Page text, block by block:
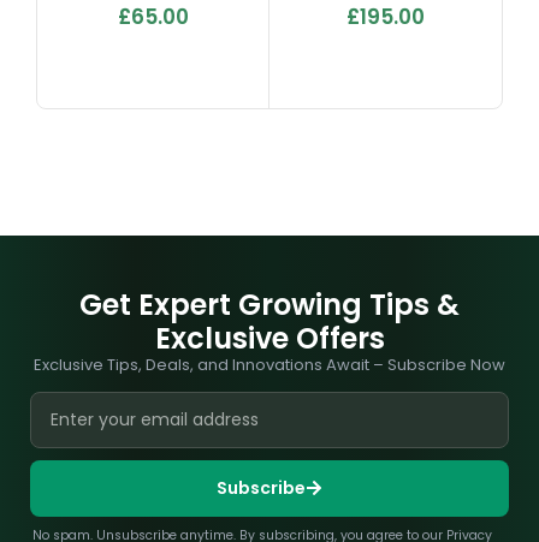
£65.00
£195.00
Get Expert Growing Tips &
Exclusive Offers
Exclusive Tips, Deals, and Innovations Await – Subscribe Now
Subscribe
No spam. Unsubscribe anytime. By subscribing, you agree to our Privacy